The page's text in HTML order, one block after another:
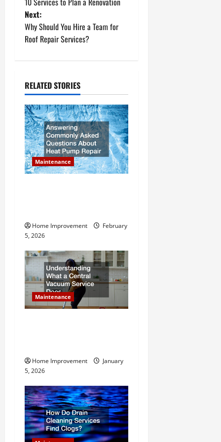
o
s
n
a
v
i
g
a
i
o
n
Next:
Why Should You Hire a Team for
Roof Repair Services?
RELATED STORIES
Maintenance
Home Improvement
February
5, 2026
Maintenance
Home Improvement
January
5, 2026